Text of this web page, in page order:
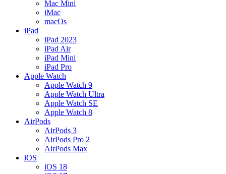
Mac Mini
iMac
macOs
iPad
iPad 2023
iPad Air
iPad Mini
iPad Pro
Apple Watch
Apple Watch 9
Apple Watch Ultra
Apple Watch SE
Apple Watch 8
AirPods
AirPods 3
AirPods Pro 2
AirPods Max
iOS
iOS 18